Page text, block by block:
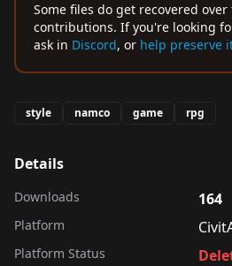
Some files do get recovered
contributions. If you're looking
ask in Discord, or help preserve
style namco game rpg
Details
Downloads 164
Platform
Platform Status